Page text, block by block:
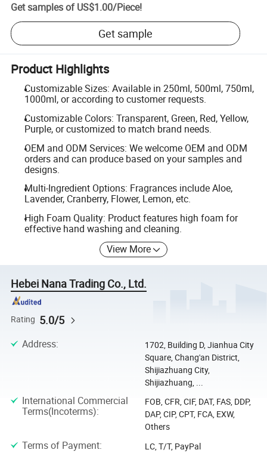
Get samples of US$1.00/Piece!
Get sample
Product Highlights
Customizable Sizes: Available in 250ml, 500ml, 750ml,
1000ml, or according to customer requests.
Customizable Colors: Transparent, Green, Red, Yellow,
Purple, or customized to match brand needs.
OEM and ODM Services: We welcome OEM and ODM
orders and can produce based on your samples and
designs.
Multi-Ingredient Options: Fragrances include Aloe,
Lavender, Cranberry, Flower, Lemon, etc.
High Foam Quality: Product features high foam for
effective hand washing and cleaning.
View More
Hebei Nana Trading Co., Ltd.
Rating 5.0/5
Address:
1702, Building D, Jianhua City
Square, Chang'an District,
Shijiazhuang City,
Shijiazhuang, ...
International Commercial
Terms(Incoterms):
FOB, CFR, CIF, DAT, FAS, DDP,
DAP, CIP, CPT, FCA, EXW,
Others
Terms of Payment: LC, T/T, PayPal